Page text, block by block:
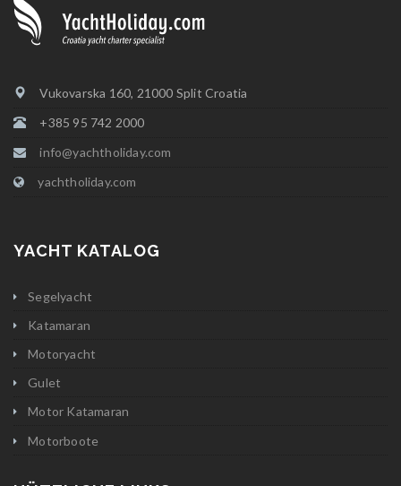
Vukovarska 160, 21000 Split Croatia
+385 95 742 2000
info@yachtholiday.com
yachtholiday.com
YACHT KATALOG
Segelyacht
Katamaran
Motoryacht
Gulet
Motor Katamaran
Motorboote